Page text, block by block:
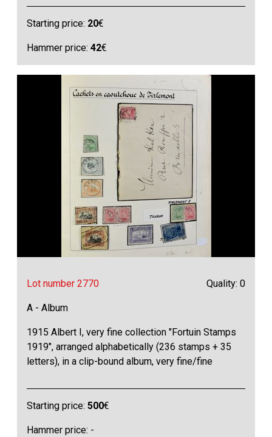
Starting price: 20€
Hammer price:42€
Lot number 2770 Quality: 0
A - Album
1915 Albert I, very fine collection "Fortuin Stamps
1919", arranged alphabetically (236 stamps + 35
letters), in a clip-bound album, very fine/fine
Starting price:500€
Hammer price: -